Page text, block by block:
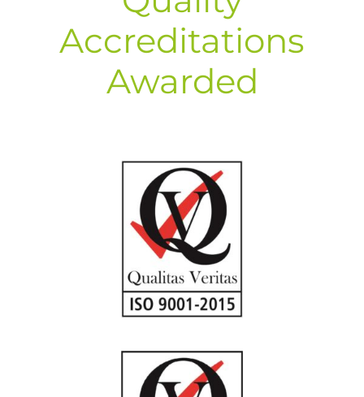
Accreditations
Awarded